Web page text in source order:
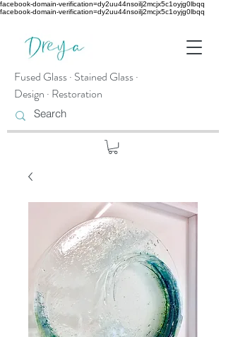
facebook-domain-verification=dy2uu44nsoilj2mcjx5c1oyjg0lbqq
facebook-domain-verification=dy2uu44nsoilj2mcjx5c1oyjg0lbqq
Fused Glass · Stained Glass ·
Design · Restoration